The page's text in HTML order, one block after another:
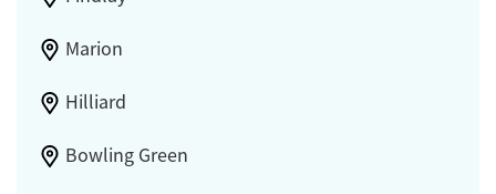
Marion
Hilliard
Bowling Green